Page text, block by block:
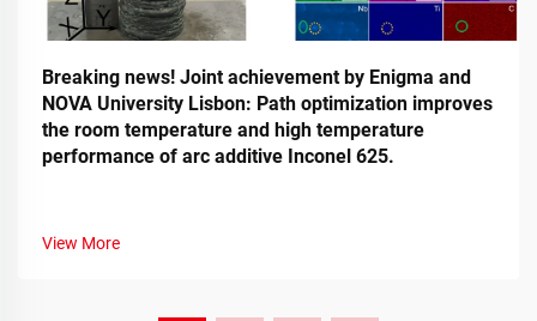
Breaking news! Joint achievement by Enigma and
NOVA University Lisbon: Path optimization improves
the room temperature and high temperature
performance of arc additive Inconel 625.
View More